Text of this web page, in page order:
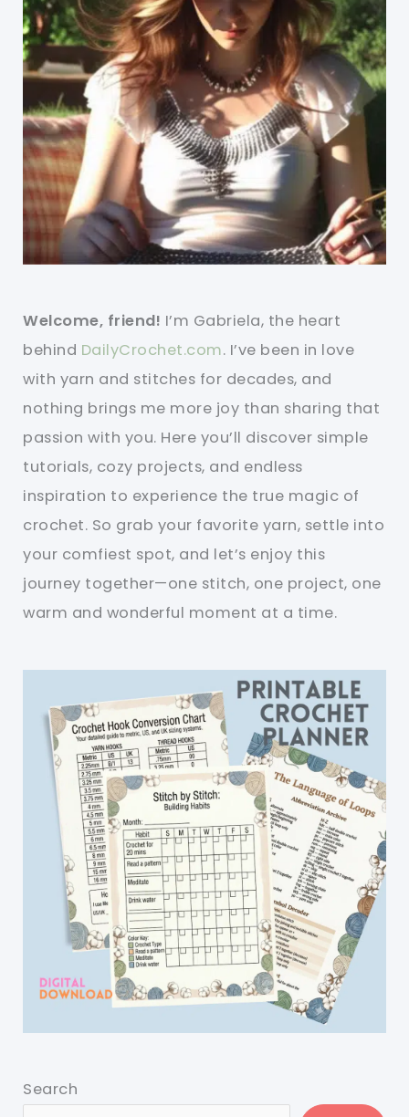
Welcome, friend! I’m Gabriela, the heart
behind DailyCrochet.com. I’ve been in love
with yarn and stitches for decades, and
nothing brings me more joy than sharing that
passion with you. Here you’ll discover simple
tutorials, cozy projects, and endless
inspiration to experience the true magic of
crochet. So grab your favorite yarn, settle into
your comfiest spot, and let’s enjoy this
journey together—one stitch, one project, one
warm and wonderful moment at a time.
Search